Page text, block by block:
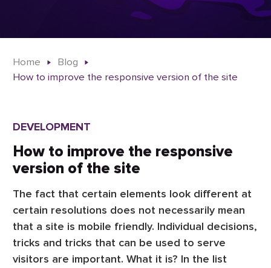
Home
Blog
How to improve the responsive version of the site
DEVELOPMENT
How to improve the responsive
version of the site
The fact that certain elements look different at
certain resolutions does not necessarily mean
that a site is mobile friendly. Individual decisions,
tricks and tricks that can be used to serve
visitors are important. What it is? In the list